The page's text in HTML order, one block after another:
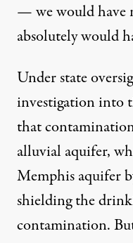
— we would have
absolutely would
Under state
investigationinto
that
alluvial aquifer,
Memphis aquifer
shielding the
contamination.